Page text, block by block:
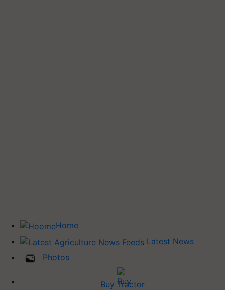
Home
Latest News
Photos
Buy Tractor